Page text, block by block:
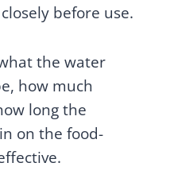
before use.
the water
how much
long the
on the food-